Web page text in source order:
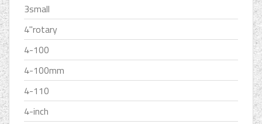
3small
4''rotary
4-100
4-100mm
4-110
4-inch